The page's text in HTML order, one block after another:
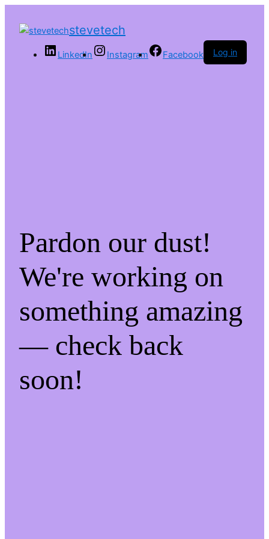
stevetech
LinkedIn Instagram Facebook Log in
Pardon our dust!
We're working on
something amazing
— check back
soon!